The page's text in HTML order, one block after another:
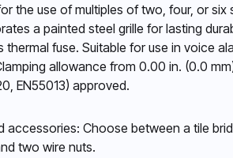
the use of multiples of two, four, or
a painted steel grille for lasting
thermal fuse. Suitable for use in voice
allowance from 0.00 in. (0.0
EN55013) approved.
accessories: Choose between a tile
two wire nuts.